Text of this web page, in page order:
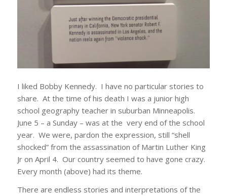
I liked Bobby Kennedy. I have no particular stories to
share. At the time of his death I was a junior high
school geography teacher in suburban Minneapolis.
June 5 – a Sunday – was at the very end of the school
year. We were, pardon the expression, still “shell
shocked” from the assassination of Martin Luther King
Jr on April 4. Our country seemed to have gone crazy.
Every month (above) had its theme.
There are endless stories and interpretations of the